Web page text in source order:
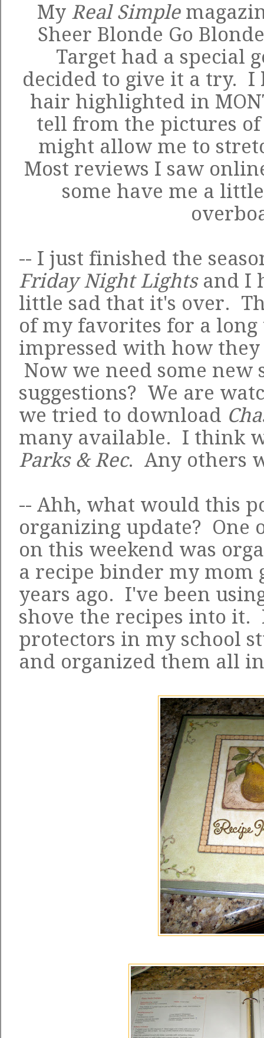
My Real Simple
Sheer Blonde Go
Target had a special
decided to give it a try. I
hair highlighted in
tell from the pictures
might allow me to
Most reviews I saw
some have me a
-- I just finished the
Friday Night Lightsand I
little sad that it's over.
of my favorites for a
impressed with how
Now we need some new
suggestions? We are
we tried to download
many available. I think
Parks & Rec. Any others
-- Ahh, what would this
organizing update? One
on this weekend was
a recipe binder my mom
years ago. I've been
shove the recipes into it.
protectors in my school
and organized them all